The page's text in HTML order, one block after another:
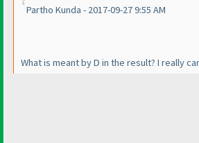
Partho Kunda - 2017-09-27 9:55 AM
What is meant by D in the result? I really